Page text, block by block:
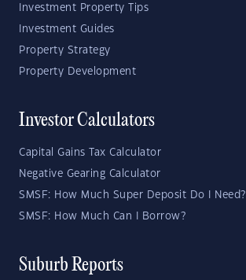
Investment Property Tips
Investment Guides
Property Strategy
Property Development
Investor Calculators
Capital Gains Tax Calculator
Negative Gearing Calculator
SMSF: How Much Super Deposit Do I Need?
SMSF: How Much Can I Borrow?
Suburb Reports